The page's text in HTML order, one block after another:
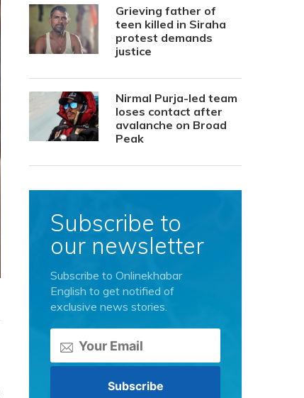
Grieving father of
teen killed in Siraha
protest demands
justice
Nirmal Purja-led team
loses contact after
avalanche on Broad
Peak
Subscribe to
our newsletter
Subscribe to Onlinekhabar
English to get notified of
exclusive news stories.